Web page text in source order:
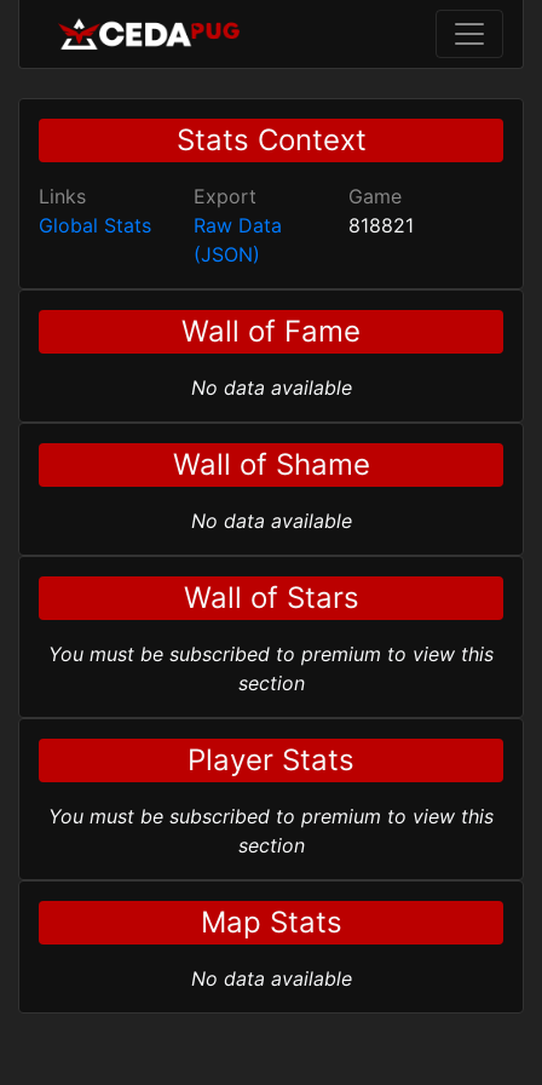
Stats Context
Links
Global Stats
Export
Raw Data
(JSON)
Game
818821
Wall of Fame
No data available
Wall of Shame
No data available
Wall of Stars
You must be subscribed to premium to view this
section
Player Stats
You must be subscribed to premium to view this
section
Map Stats
No data available